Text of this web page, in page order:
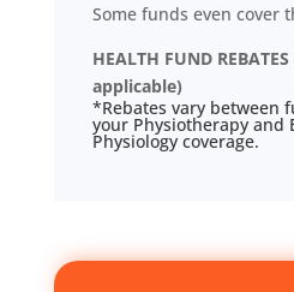
Some funds even cover
HEALTH FUND
applicable)
*Rebates vary between
your Physiotherapy and
Physiology coverage.